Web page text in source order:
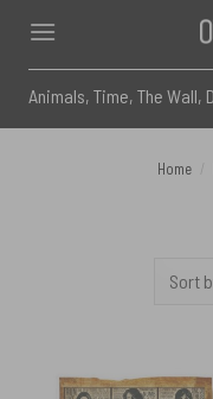
content
for:
Home